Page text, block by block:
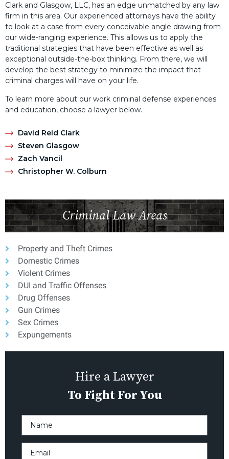
Clark and Glasgow, LLC, has an edge unmatched by any law
firm in this area. Our experienced attorneys have the ability
to look at a case from every conceivable angle drawing from
our wide-ranging experience. This allows us to apply the
traditional strategies that have been effective as well as
exceptional outside-the-box thinking. From there, we will
develop the best strategy to minimize the impact that
criminal charges will have on your life.
To learn more about our work criminal defense experiences
and education, choose a lawyer below.
David Reid Clark
Steven Glasgow
Zach Vancil
Christopher W. Colburn
Criminal Law Areas
Property and Theft Crimes
Domestic Crimes
Violent Crimes
DUI and Traffic Offenses
Drug Offenses
Gun Crimes
Sex Crimes
Expungements
Hire a Lawyer
To Fight For You